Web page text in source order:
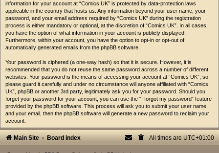
information for your account at “Comics UK” is protected by data-protection laws
applicable in the country that hosts us. Any information beyond your user name, your
password, and your email address required by “Comics UK” during the registration
process is either mandatory or optional, at the discretion of “Comics UK”. In all cases,
you have the option of what information in your account is publicly displayed.
Furthermore, within your account, you have the option to opt-in or opt-out of
automatically generated emails from the phpBB software.
Your password is ciphered (a one-way hash) so that it is secure. However, it is
recommended that you do not reuse the same password across a number of different
websites. Your password is the means of accessing your account at “Comics UK”, so
please guard it carefully and under no circumstance will anyone affiliated with “Comics
UK”, phpBB or another 3rd party, legitimately ask you for your password. Should you
forget your password for your account, you can use the “I forgot my password” feature
provided by the phpBB software. This process will ask you to submit your user name
and your email, then the phpBB software will generate a new password to reclaim your
account.
Main Site Board index All times are UTC+01:00